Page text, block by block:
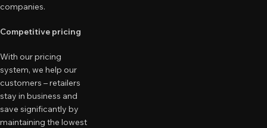
companies.
Competitive pricing
With our pricing
system, we help our
customers – retailers
stay in business and
save significantly by
maintaining the lowest